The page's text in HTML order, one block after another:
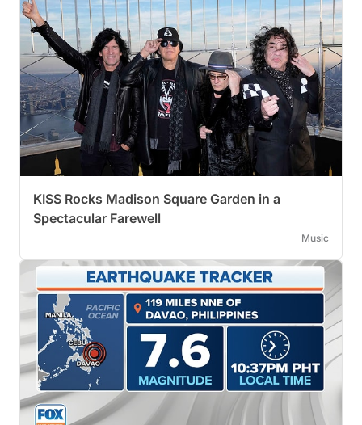
KISS Rocks Madison Square Garden in a
Spectacular Farewell
Music